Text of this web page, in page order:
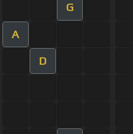
G
A
D